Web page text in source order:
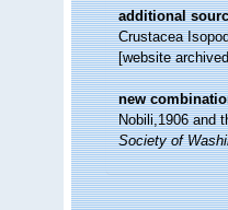
additional
Crustacea
[website
new
Nobili,1906 and
Society of